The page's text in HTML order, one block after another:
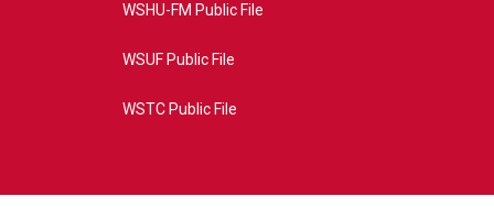
WSHU-FM Public File
WSUF Public File
WSTC Public File